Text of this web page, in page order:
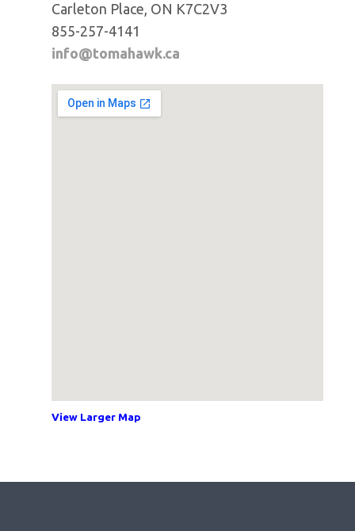
Carleton Place, ON K7C2V3
855-257-4141
info@tomahawk.ca
View Larger Map